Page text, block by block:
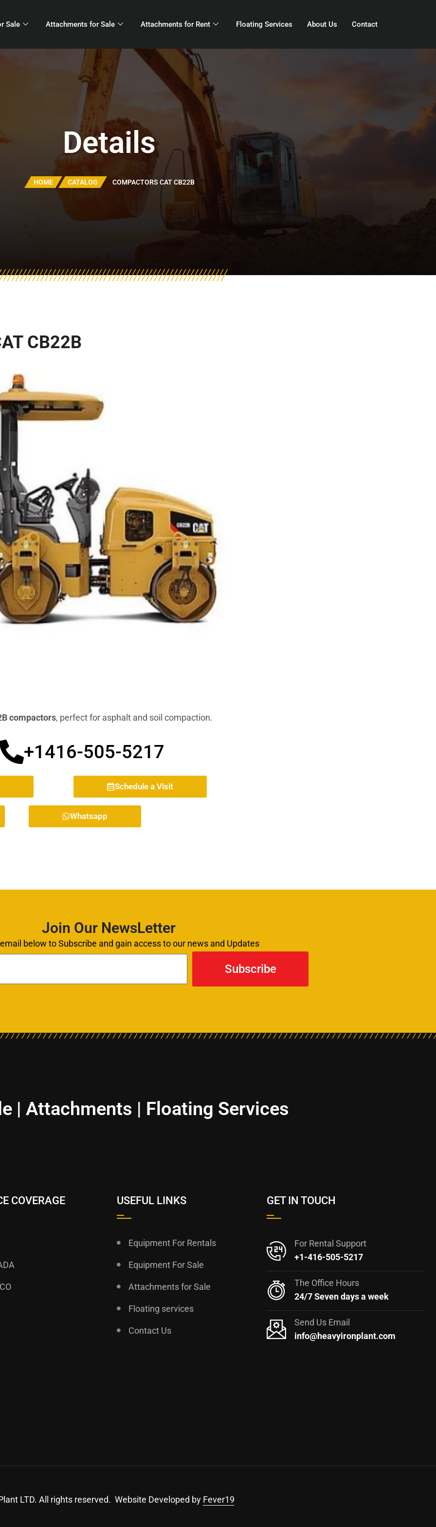
Sale Attachments for Sale Attachments for Rent Floating Services About Us Contact
Details
HOME CATALOG COMPACTORS CAT CB22B
CB22B
compactors, perfect for asphalt and soil compaction.
+1416-505-5217
Schedule a Visit
Whatsapp
Join Our NewsLetter
below to Subscribe and gain access to our news and Updates
Subscribe
| Attachments | Floating Services
COVERAGE USEFUL LINKS
Equipment For Rentals
Equipment For Sale
Attachments for Sale
Floating services
Contact Us
GET IN TOUCH
For Rental Support
+1-416-505-5217
The Office Hours
24/7 Seven days a week
Send Us Email
info@heavyironplant.com
LTD. All rights reserved. Website Developed by Fever19